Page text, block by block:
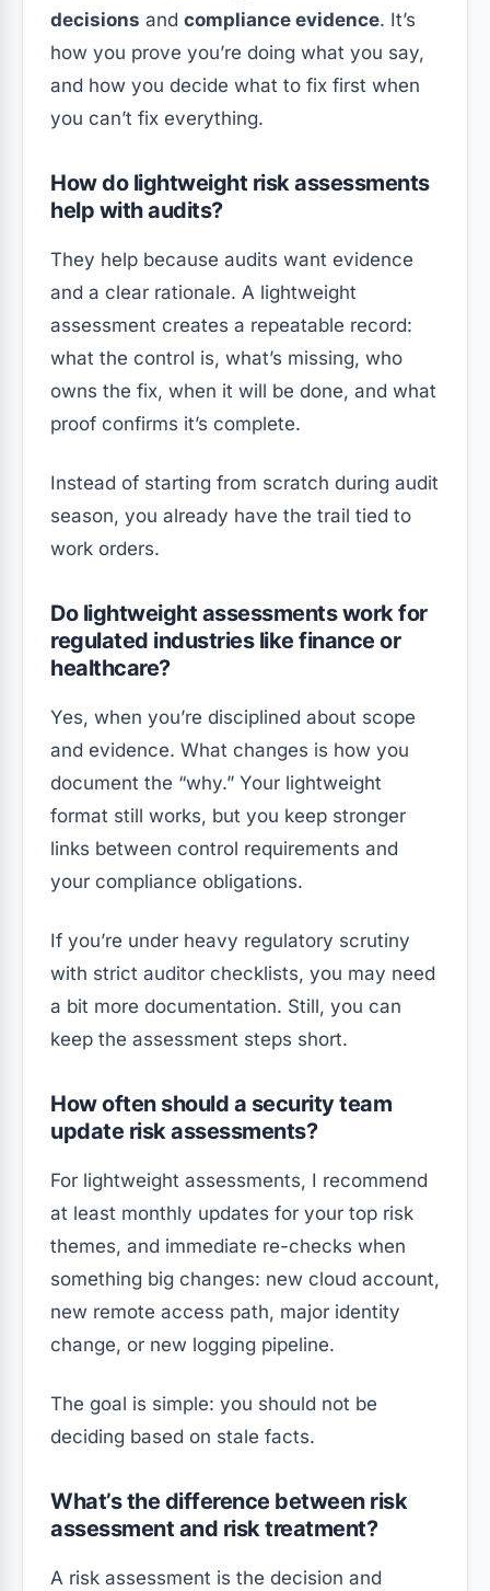
decisions and compliance evidence. It’s
how you prove you’re doing what you say,
and how you decide what to fix first when
you can’t fix everything.
How do lightweight risk assessments
help with audits?
They help because audits want evidence
and a clear rationale. A lightweight
assessment creates a repeatable record:
what the control is, what’s missing, who
owns the fix, when it will be done, and what
proof confirms it’s complete.
Instead of starting from scratch during audit
season, you already have the trail tied to
work orders.
Do lightweight assessments work for
regulated industries like finance or
healthcare?
Yes, when you’re disciplined about scope
and evidence. What changes is how you
document the “why.” Your lightweight
format still works, but you keep stronger
links between control requirements and
your compliance obligations.
If you’re under heavy regulatory scrutiny
with strict auditor checklists, you may need
a bit more documentation. Still, you can
keep the assessment steps short.
How often should a security team
update risk assessments?
For lightweight assessments, I recommend
at least monthly updates for your top risk
themes, and immediate re-checks when
something big changes: new cloud account,
new remote access path, major identity
change, or new logging pipeline.
The goal is simple: you should not be
deciding based on stale facts.
What’s the difference between risk
assessment and risk treatment?
A risk assessment is the decision and